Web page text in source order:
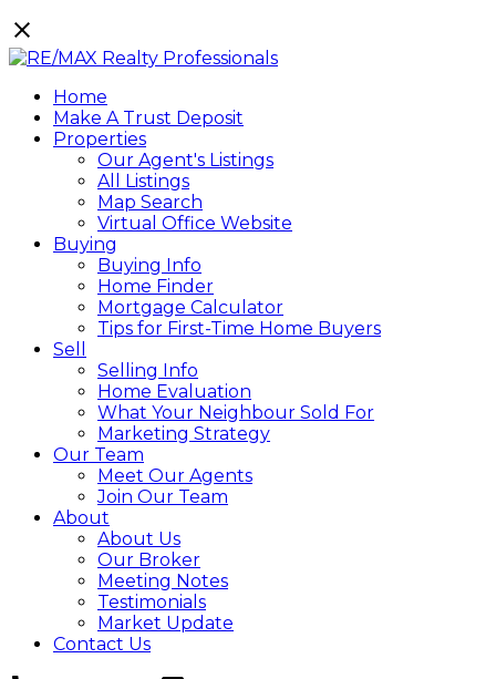
Home
Make A Trust Deposit
Properties
Our Agent's Listings
All Listings
Map Search
Virtual Office Website
Buying
Buying Info
Home Finder
Mortgage Calculator
Tips for First-Time Home Buyers
Sell
Selling Info
Home Evaluation
What Your Neighbour Sold For
Marketing Strategy
Our Team
Meet Our Agents
Join Our Team
About
About Us
Our Broker
Meeting Notes
Testimonials
Market Update
Contact Us